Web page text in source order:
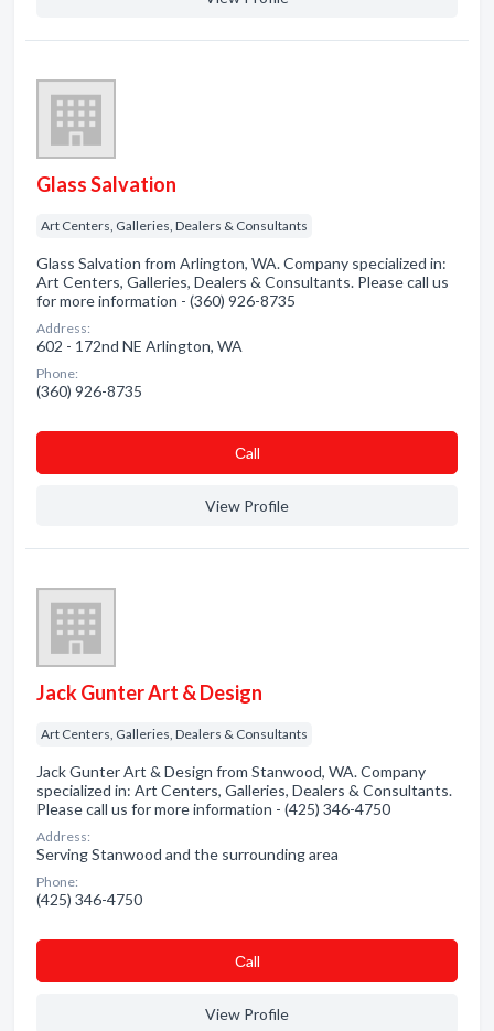
Glass Salvation
Art Centers, Galleries, Dealers & Consultants
Glass Salvation from Arlington, WA. Company specialized in:
Art Centers, Galleries, Dealers & Consultants. Please call us
for more information - (360) 926-8735
Address:
602 - 172nd NE Arlington, WA
Phone:
(360) 926-8735
Сall
View Profile
Jack Gunter Art & Design
Art Centers, Galleries, Dealers & Consultants
Jack Gunter Art & Design from Stanwood, WA. Company
specialized in: Art Centers, Galleries, Dealers & Consultants.
Please call us for more information - (425) 346-4750
Address:
Serving Stanwood and the surrounding area
Phone:
(425) 346-4750
Сall
View Profile